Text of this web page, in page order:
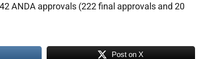
ANDA approvals (222 final approvals and 20
Post on X